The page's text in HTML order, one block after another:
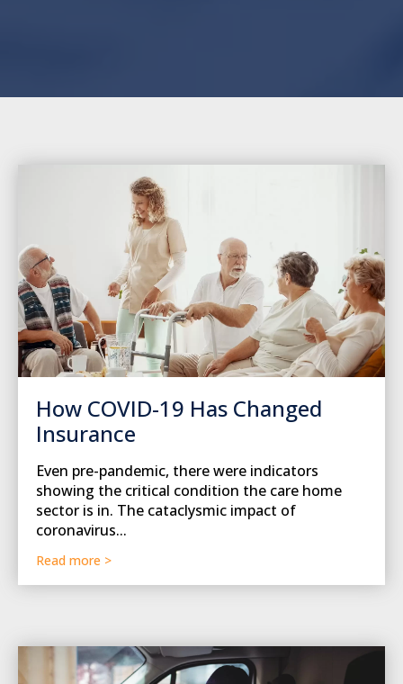
How COVID-19 Has Changed
Insurance
Even pre-pandemic, there were indicators
showing the critical condition the care home
sector is in. The cataclysmic impact of
coronavirus...
Read more >